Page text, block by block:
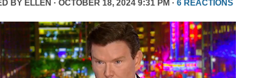
BY ELLEN · OCTOBER 18, 2024 9:31 PM · 6 REACTIONS